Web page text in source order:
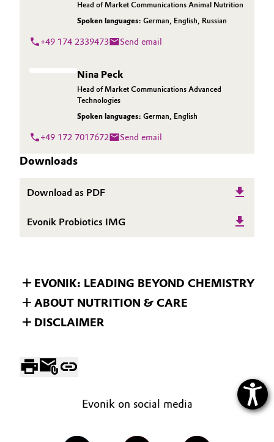
Head of Market Communications Animal Nutrition
Spoken languages: German, English, Russian
+49 174 2339473 Send email
Nina Peck
Head of Market Communications Advanced
Technologies
Spoken languages: German, English
+49 172 7017672 Send email
Downloads
Download as PDF
Evonik Probiotics IMG
EVONIK: LEADING BEYOND CHEMISTRY
ABOUT NUTRITION & CARE
DISCLAIMER
Evonik on social media